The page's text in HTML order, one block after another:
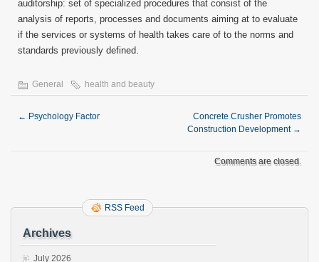
auditorship: set of specialized procedures that consist of the
analysis of reports, processes and documents aiming at to evaluate
if the services or systems of health takes care of to the norms and
standards previously defined.
General health and beauty
← Psychology Factor
Concrete Crusher Promotes
Construction Development →
Comments are closed.
RSS Feed
Archives
July 2026